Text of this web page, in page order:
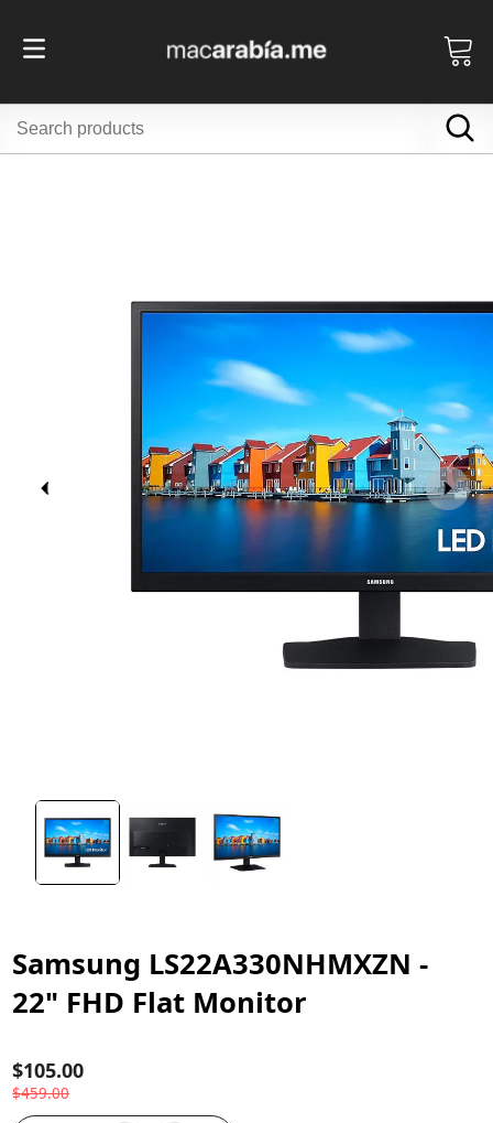
Samsung LS22A330NHMXZN -
22" FHD Flat Monitor
$105.00
$459.00